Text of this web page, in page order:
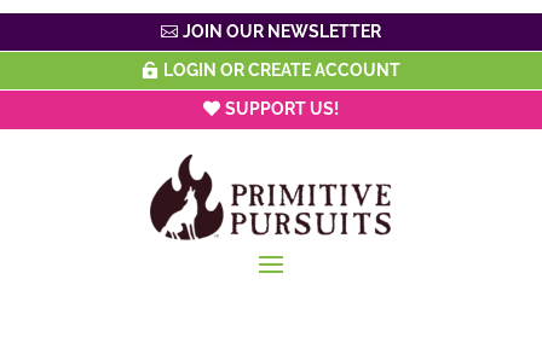
JOIN OUR NEWSLETTER
LOGIN OR CREATE ACCOUNT
SUPPORT US!